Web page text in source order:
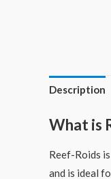
Description
What is
Reef-Roids
and is ideal